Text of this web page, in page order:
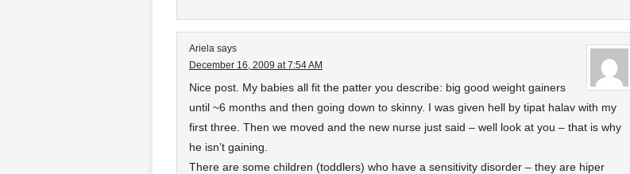
Ariela says
December 16, 2009 at 7:54 AM
Nice post. My babies all fit the patter you describe: big good weight gainers
until ~6 months and then going down to skinny. I was given hell by tipat halav with my
first three. Then we moved and the new nurse just said – well look at you – that is why
he isn’t gaining.
There are some children (toddlers) who have a sensitivity disorder – they are hiper